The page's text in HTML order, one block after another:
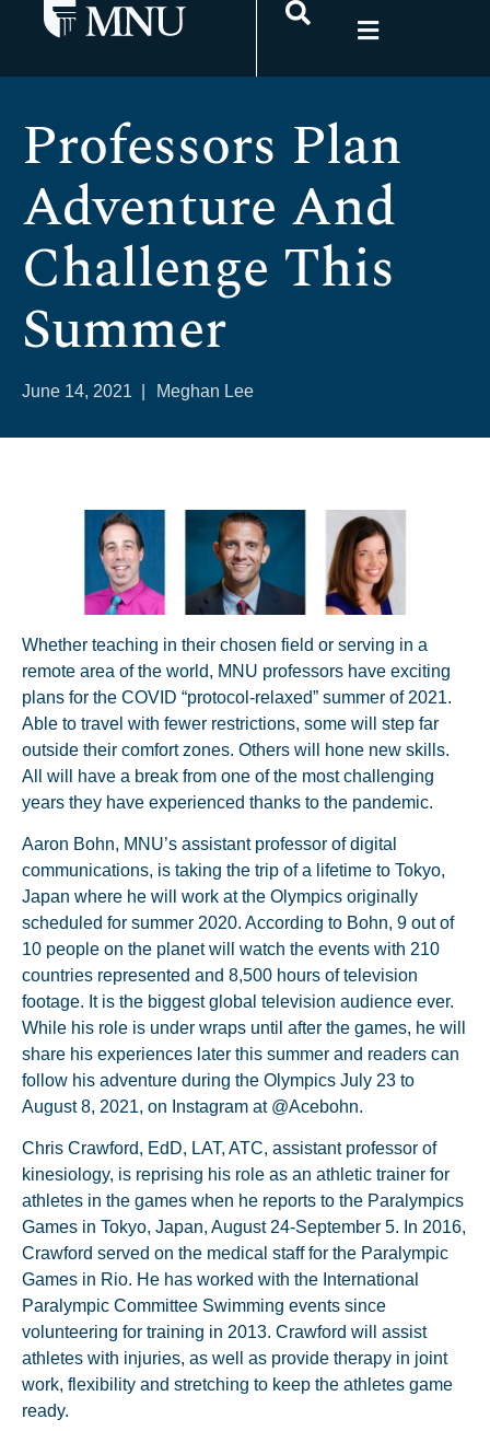
Professors Plan
Adventure And
Challenge This
Summer
June 14, 2021 Meghan Lee
Whether teaching in their chosen field or serving in a
remote area of the world, MNU professors have exciting
plans for the COVID “protocol-relaxed” summer of 2021.
Able to travel with fewer restrictions, some will step far
outside their comfort zones. Others will hone new skills.
All will have a break from one of the most challenging
years they have experienced thanks to the pandemic.
Aaron Bohn, MNU’s assistant professor of digital
communications, is taking the trip of a lifetime to Tokyo,
Japan where he will work at the Olympics originally
scheduled for summer 2020. According to Bohn, 9 out of
10 people on the planet will watch the events with 210
countries represented and 8,500 hours of television
footage. It is the biggest global television audience ever.
While his role is under wraps until after the games, he will
share his experiences later this summer and readers can
follow his adventure during the Olympics July 23 to
August 8, 2021, on Instagram at @Acebohn.
Chris Crawford, EdD, LAT, ATC, assistant professor of
kinesiology, is reprising his role as an athletic trainer for
athletes in the games when he reports to the Paralympics
Games in Tokyo, Japan, August 24-September 5. In 2016,
Crawford served on the medical staff for the Paralympic
Games in Rio. He has worked with the International
Paralympic Committee Swimming events since
volunteering for training in 2013. Crawford will assist
athletes with injuries, as well as provide therapy in joint
work, flexibility and stretching to keep the athletes game
ready.